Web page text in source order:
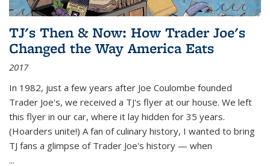
TJ's Then & Now: How Trader Joe's
Changed the Way America Eats
2017
In 1982, just a few years after Joe Coulombe founded
Trader Joe's, we received a TJ's flyer at our house. We left
this flyer in our car, where it lay hidden for 35 years.
(Hoarders unite!) A fan of culinary history, I wanted to bring
TJ fans a glimpse of Trader Joe's history — when
...